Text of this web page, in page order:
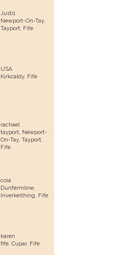
Justi1
Newport-On-Tay,
Tayport, Fife
USA
Kirkcaldy, Fife
rachael
tayport, Newport-
On-Tay, Tayport,
Fife
coia
Dunfermline,
Inverkeithing, Fife
karen
fife, Cupar, Fife